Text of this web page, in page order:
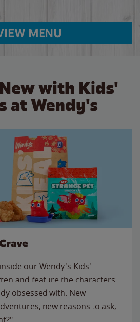
MENU
with Kids'
at Wendy's
our Wendy's Kids'
and feature the characters
obsessed with. New
new reasons to ask,